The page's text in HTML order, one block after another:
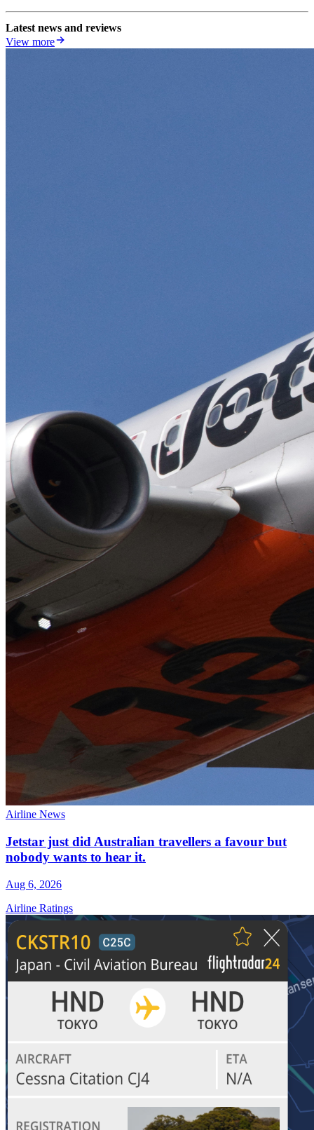
Latest news and reviews
View more
Airline News
Jetstar just did Australian travellers a favour but
nobody wants to hear it.
Aug 6, 2026
Airline Ratings